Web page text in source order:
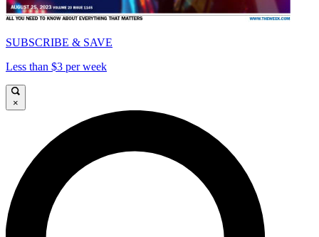
SUBSCRIBE & SAVE
Less than $3 per week
×